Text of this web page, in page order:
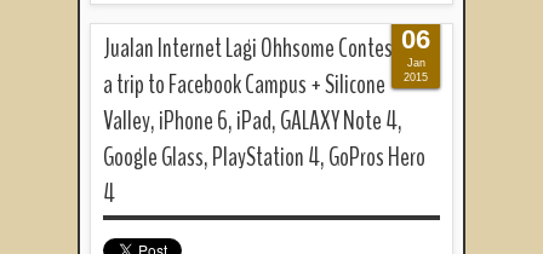
Jualan Internet Lagi Ohhsome Contest: Win
a trip to Facebook Campus + Silicone
Valley, iPhone 6, iPad, GALAXY Note 4,
Google Glass, PlayStation 4, GoPros Hero
4
06
Jan
2015